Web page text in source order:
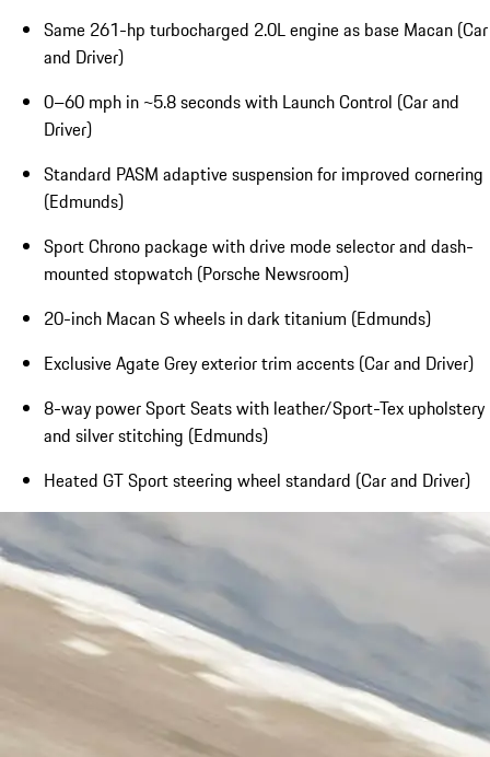
Same 261-hp turbocharged 2.0L engine as base Macan (Car
and Driver)
0–60 mph in ~5.8 seconds with Launch Control (Car and
Driver)
Standard PASM adaptive suspension for improved cornering
(Edmunds)
Sport Chrono package with drive mode selector and dash-
mounted stopwatch (Porsche Newsroom)
20-inch Macan S wheels in dark titanium (Edmunds)
Exclusive Agate Grey exterior trim accents (Car and Driver)
8-way power Sport Seats with leather/Sport-Tex upholstery
and silver stitching (Edmunds)
Heated GT Sport steering wheel standard (Car and Driver)